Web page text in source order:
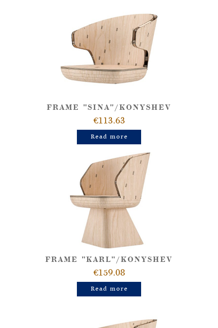
FRAME "SINA"/KONYSHEV
€113.63
Read more
FRAME "KARL"/KONYSHEV
€159.08
Read more